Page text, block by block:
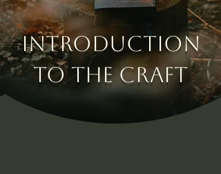
Introduction
to the Craft